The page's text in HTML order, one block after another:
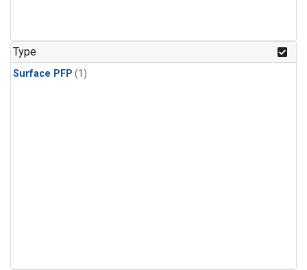
Type
Surface PFP (1)